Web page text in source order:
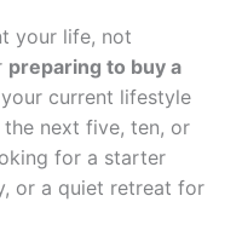
your life, not
preparing to buy a
current lifestyle
next five, ten, or
for a starter
or a quiet retreat for